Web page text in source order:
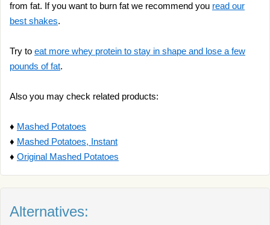
from fat. If you want to burn fat we recommend you read our
best shakes.
Try to eat more whey protein to stay in shape and lose a few
pounds of fat.
Also you may check related products:
♦ Mashed Potatoes
♦ Mashed Potatoes, Instant
♦ Original Mashed Potatoes
Alternatives: